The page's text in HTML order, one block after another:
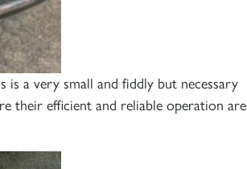
a very small and fiddly but necessary
their efficient and reliable operation are